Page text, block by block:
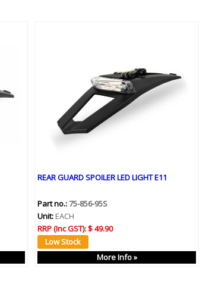
REAR GUARD SPOILER LED LIGHT E11
Part no.:75-856-95S
Unit: EACH
RRP (Inc GST):$ 49.90
More Info »